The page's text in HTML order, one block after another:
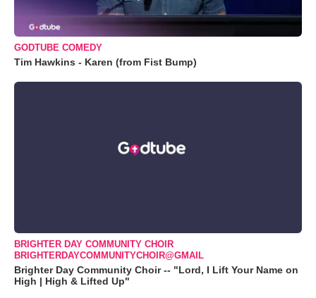
GODTUBE COMEDY
Tim Hawkins - Karen (from Fist Bump)
BRIGHTER DAY COMMUNITY CHOIR
BRIGHTERDAYCOMMUNITYCHOIR@GMAIL
Brighter Day Community Choir -- "Lord, I Lift Your Name on
High | High & Lifted Up"